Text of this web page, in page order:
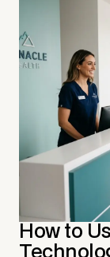
How to